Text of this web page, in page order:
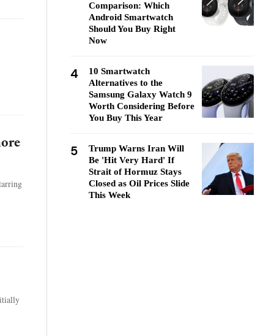
Comparison: Which
Android Smartwatch
Should You Buy Right
Now
4
10 Smartwatch
Alternatives to the
Samsung Galaxy Watch 9
Worth Considering Before
You Buy This Year
5
Trump Warns Iran Will
Be 'Hit Very Hard' If
Strait of Hormuz Stays
Closed as Oil Prices Slide
This Week